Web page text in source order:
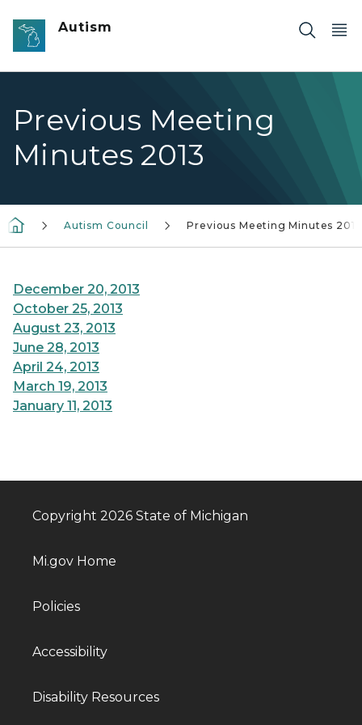
Skip to main content
Autism
Previous Meeting
Minutes 2013
Autism Council Previous Meeting Minutes 2013
December 20, 2013
October 25, 2013
August 23, 2013
June 28, 2013
April 24, 2013
March 19, 2013
January 11, 2013
Copyright 2026 State of Michigan
Mi.gov Home
Policies
Accessibility
Disability Resources